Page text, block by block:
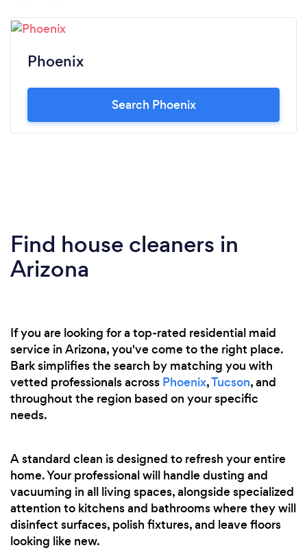
Phoenix
Search Phoenix
Find house cleaners in
Arizona
If you are looking for a top-rated residential maid
service in Arizona, you've come to the right place.
Bark simplifies the search by matching you with
vetted professionals across Phoenix,Tucson, and
throughout the region based on your specific
needs.
A standard clean is designed to refresh your entire
home. Your professional will handle dusting and
vacuuming in all living spaces, alongside specialized
attention to kitchens and bathrooms where they will
disinfect surfaces, polish fixtures, and leave floors
looking like new.